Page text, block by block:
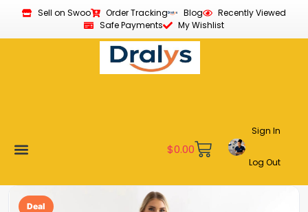
Sell on Swoo Order Tracking Blog
Recently Viewed
Safe Payments
My Wishlist
$0.00
Sign In
Log Out
Deal